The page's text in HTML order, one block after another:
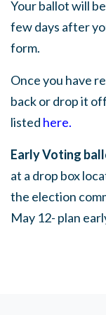
Your ballot will
few days after
form.
Once you have
back or drop it
listed here.
Early Voting
at a drop box
the election
May 12- plan